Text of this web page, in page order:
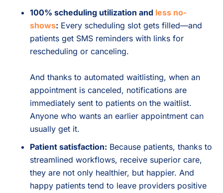
100% scheduling utilization and less no-
shows: Every scheduling slot gets filled—and
patients get SMS reminders with links for
rescheduling or canceling.
And thanks to automated waitlisting, when an
appointment is canceled, notifications are
immediately sent to patients on the waitlist.
Anyone who wants an earlier appointment can
usually get it.
Patient satisfaction: Because patients, thanks to
streamlined workflows, receive superior care,
they are not only healthier, but happier. And
happy patients tend to leave providers positive